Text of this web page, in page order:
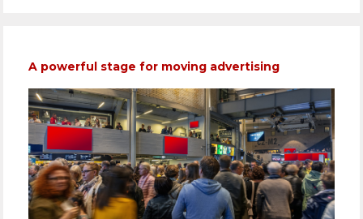
A powerful stage for moving advertising